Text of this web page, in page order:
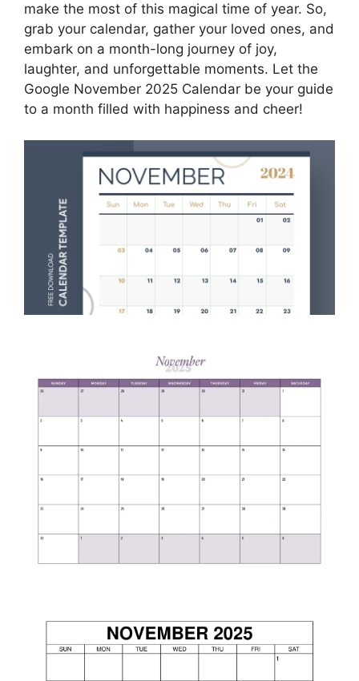
make the most of this magical time of year. So,
grab your calendar, gather your loved ones, and
embark on a month-long journey of joy,
laughter, and unforgettable moments. Let the
Google November 2025 Calendar be your guide
to a month filled with happiness and cheer!